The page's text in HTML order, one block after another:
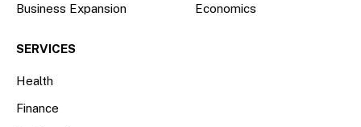
Business Expansion
Economics
SERVICES
Health
Finance